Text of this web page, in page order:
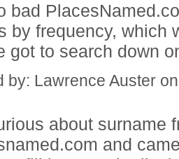
bad
by frequency, which
got to search down
by: Lawrence Auster
about surname
and